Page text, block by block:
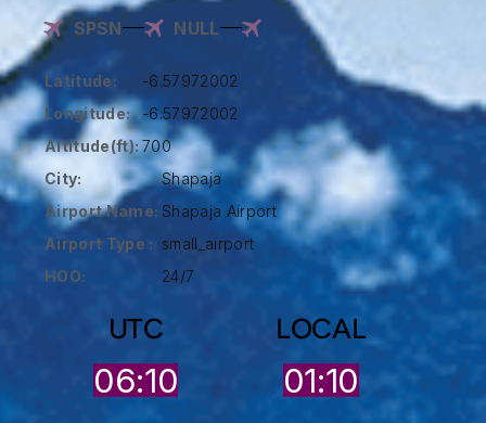
SPSN NULL
Latitude:
-6.57972002
Longitude:
-6.57972002
Altitude(ft):700
City:
Shapaja
Airport Name: Shapaja Airport
Airport Type : small_airport
HOO:
24/7
UTC
06:10
LOCAL
01:10